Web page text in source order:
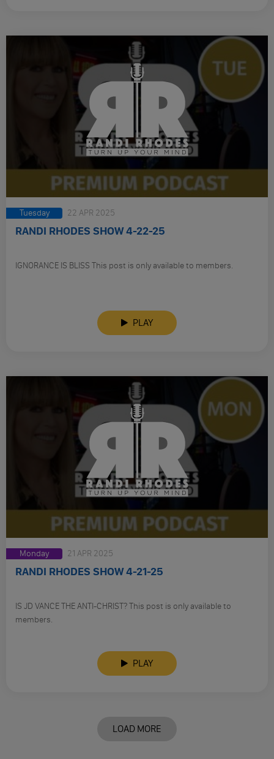
Tuesday 22 APR 2025
RANDI RHODES SHOW 4-22-25
IGNORANCE IS BLISS This post is only available to members.
PLAY
Monday 21 APR 2025
RANDI RHODES SHOW 4-21-25
IS JD VANCE THE ANTI-CHRIST? This post is only available to
members.
PLAY
LOAD MORE